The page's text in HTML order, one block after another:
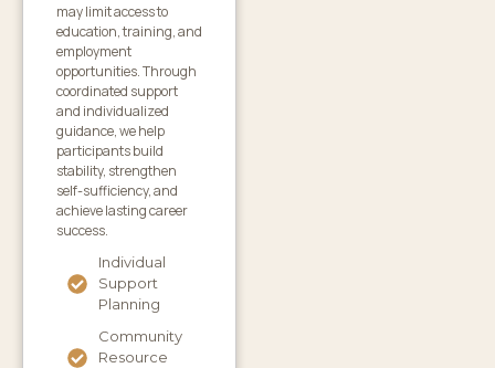
may limit access to
education, training, and
employment
opportunities. Through
coordinated support
and individualized
guidance, we help
participants build
stability, strengthen
self-sufficiency, and
achieve lasting career
success.
Individual
Support
Planning
Community
Resource